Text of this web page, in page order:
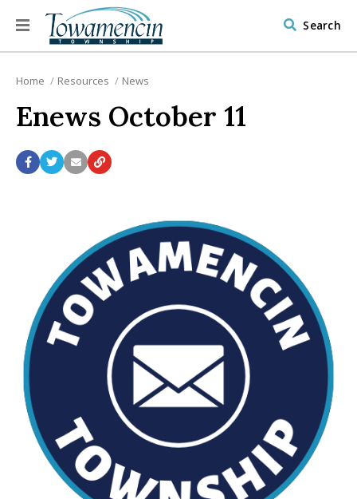
Search
Home Resources News
Enews October 11